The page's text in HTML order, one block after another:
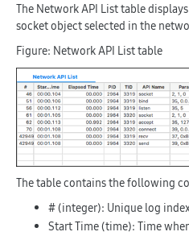
The Network API List table
socket object selected in the
Figure: Network API List table
The table contains the following
#(integer): Unique log
Start Time(time): Time